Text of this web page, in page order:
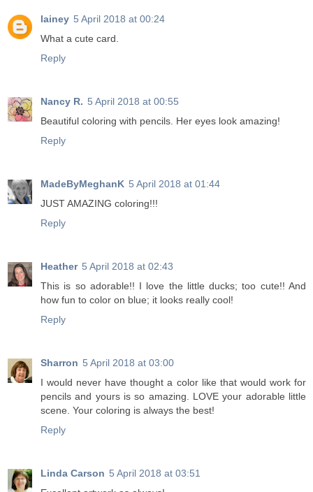
lainey 5 April 2018 at 00:24
What a cute card.
Reply
Nancy R. 5 April 2018 at 00:55
Beautiful coloring with pencils. Her eyes look amazing!
Reply
MadeByMeghanK 5 April 2018 at 01:44
JUST AMAZING coloring!!!
Reply
Heather 5 April 2018 at 02:43
This is so adorable!! I love the little ducks; too cute!! And
how fun to color on blue; it looks really cool!
Reply
Sharron 5 April 2018 at 03:00
I would never have thought a color like that would work for
pencils and yours is so amazing. LOVE your adorable little
scene. Your coloring is always the best!
Reply
Linda Carson 5 April 2018 at 03:51